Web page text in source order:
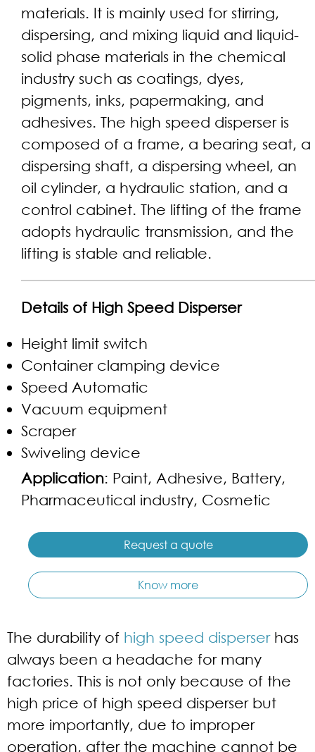
materials. It is mainly used for stirring,
dispersing, and mixing liquid and liquid-
solid phase materials in the chemical
industry such as coatings, dyes,
pigments, inks, papermaking, and
adhesives. The high speed disperser is
composed of a frame, a bearing seat, a
dispersing shaft, a dispersing wheel, an
oil cylinder, a hydraulic station, and a
control cabinet. The lifting of the frame
adopts hydraulic transmission, and the
lifting is stable and reliable.
Details of High Speed Disperser
Height limit switch
Container clamping device
Speed Automatic
Vacuum equipment
Scraper
Swiveling device
Application: Paint, Adhesive, Battery,
Pharmaceutical industry, Cosmetic
Request a quote
Know more
The durability of high speed disperserhas
always been a headache for many
factories. This is not only because of the
high price of high speed disperser but
more importantly, due to improper
operation, after the machine cannot be